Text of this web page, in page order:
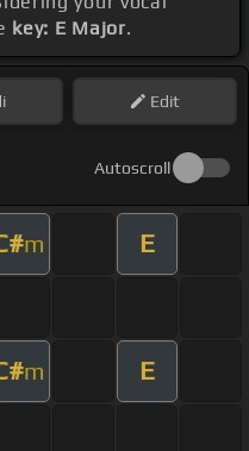
key: E Major.
Edit
Autoscroll
m E
m E